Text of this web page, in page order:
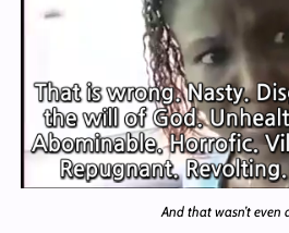
And that wasn’t even